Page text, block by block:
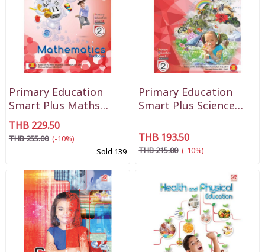
Primary Education
Smart Plus Maths
Textbook P2
THB 229.50
THB 255.00 (-10%)
Sold 139
Primary Education
Smart Plus Science
THB 193.50
THB 215.00 (-10%)